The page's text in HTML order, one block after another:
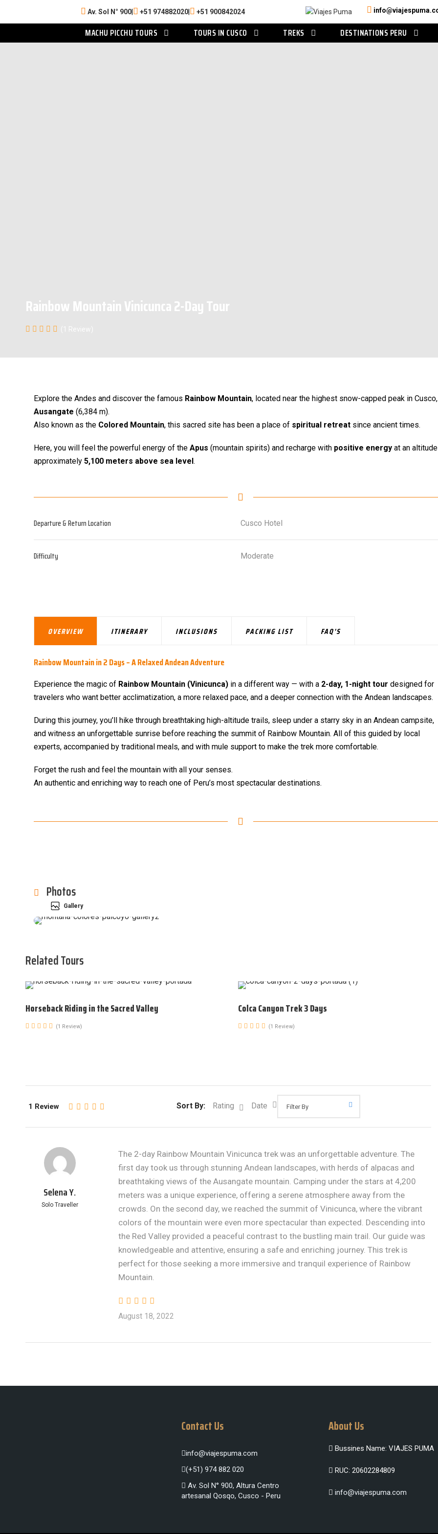
Av. Sol N° 900| +51 974882020| +51 900842024
MACHU PICCHU TOURS TOURS IN CUSCO TREKS DESTINATIONS PERU
Rainbow Mountain Vinicunca 2-Day Tour
(1 Review)
Explore the Andes and discover the famous Rainbow Mountain, located near the highest snow-capped peak in Cusco,
Ausangate (6,384 m).
Also known as the Colored Mountain, this sacred site has been a place of spiritual retreat since ancient times.
Here, you will feel the powerful energy of the Apus (mountain spirits) and recharge with positive energy at an
approximately 5,100 meters above sea level.
Departure & Return Location Cusco Hotel
Difficulty Moderate
OVERVIEW ITINERARY INCLUSIONS PACKING LIST FAQ'S
Rainbow Mountain in 2 Days – A Relaxed Andean Adventure
Experience the magic of Rainbow Mountain (Vinicunca) in a different way — with a 2-day, 1-night tour designed for
travelers who want better acclimatization, a more relaxed pace, and a deeper connection with the Andean landscapes.
During this journey, you’ll hike through breathtaking high-altitude trails, sleep under a starry sky in an Andean campsite,
and witness an unforgettable sunrise before reaching the summit of Rainbow Mountain. All of this guided by local
experts, accompanied by traditional meals, and with mule support to make the trek more comfortable.
Forget the rush and feel the mountain with all your senses.
An authentic and enriching way to reach one of Peru’s most spectacular destinations.
Photos
Gallery
Related Tours
Horseback Riding in the Sacred Valley
(1 Review)
Colca Canyon Trek 3 Days
(1 Review)
1 Review Sort By: Rating Date
Selena Y.
Solo Traveller
The 2-day Rainbow Mountain Vinicunca trek was an unforgettable adventure. The
first day took us through stunning Andean landscapes, with herds of alpacas and
breathtaking views of the Ausangate mountain. Camping under the stars at 4,200
meters was a unique experience, offering a serene atmosphere away from the
crowds. On the second day, we reached the summit of Vinicunca, where the vibrant
colors of the mountain were even more spectacular than expected. Descending into
the Red Valley provided a peaceful contrast to the bustling main trail. Our guide was
knowledgeable and attentive, ensuring a safe and enriching journey. This trek is
perfect for those seeking a more immersive and tranquil experience of Rainbow
Mountain.
August 18, 2022
Contact Us
info@viajespuma.com
(+51) 974 882 020
Av. Sol N° 900, Altura Centro
artesanal Qosqo, Cusco - Peru
About Us
Bussines Name: VIAJES PUMA
RUC: 20602284809
info@viajespuma.com